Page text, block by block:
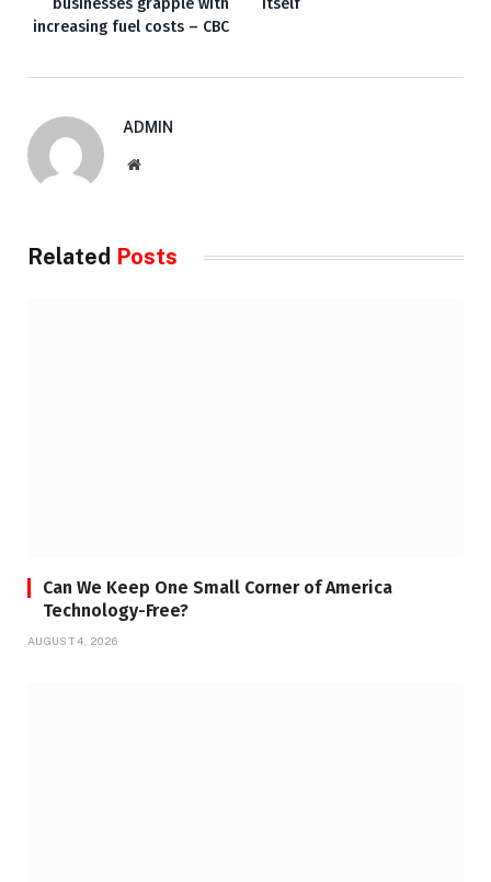
businesses grapple with
increasing fuel costs – CBC
Itself
ADMIN
Website
Related Posts
Can We Keep One Small Corner of America
Technology-Free?
AUGUST 4, 2026